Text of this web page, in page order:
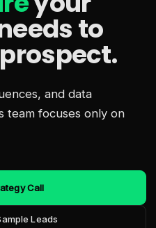
to
and data
team focuses only on
Call
Leads